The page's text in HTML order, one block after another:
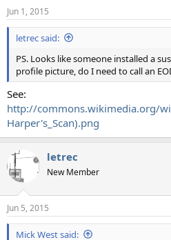
Jun 1, 2015
letrec said:
PS. Looks like someone installed a
profile picture, do I need to call an
See:
http://commons.wikimedia.org/
Harper's_Scan).png
letrec
New Member
Jun 5, 2015
Mick West said: